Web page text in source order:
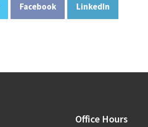
Facebook LinkedIn
Office Hours